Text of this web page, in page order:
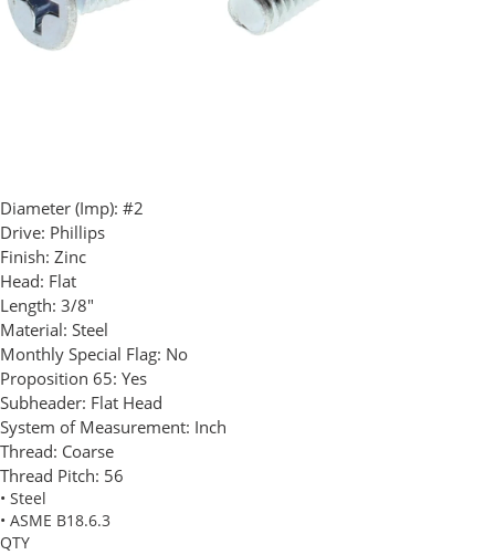
Diameter (Imp): #2
Drive: Phillips
Finish: Zinc
Head: Flat
Length: 3/8"
Material: Steel
Monthly Special Flag: No
Proposition 65: Yes
Subheader: Flat Head
System of Measurement: Inch
Thread: Coarse
Thread Pitch: 56
• Steel
• ASME B18.6.3
QTY